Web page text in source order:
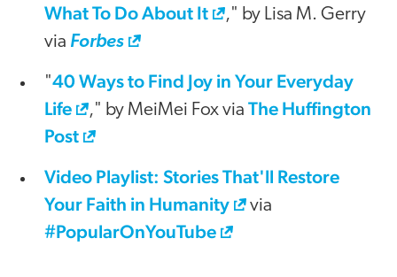
What To Do About It
," by Lisa M. Gerry
via Forbes
"40 Ways to Find Joy in Your Everyday
Life
," by MeiMei Fox via The Huffington
Post
Video Playlist: Stories That'll Restore
Your Faith in Humanity
via
#PopularOnYouTube